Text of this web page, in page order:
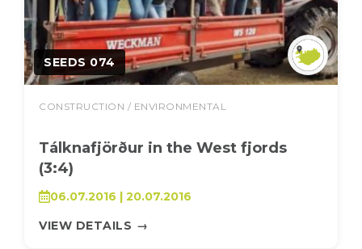
SEEDS 074
CONSTRUCTION / ENVIRONMENTAL
Tálknafjörður in the West fjords
(3:4)
06.07.2016 | 20.07.2016
VIEW DETAILS →